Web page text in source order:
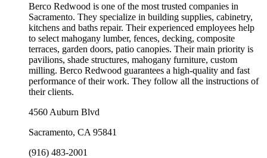
Berco Redwood is one of the most trusted companies in
Sacramento. They specialize in building supplies, cabinetry,
kitchens and baths repair. Their experienced employees help
to select mahogany lumber, fences, decking, composite
terraces, garden doors, patio canopies. Their main priority is
pavilions, shade structures, mahogany furniture, custom
milling. Berco Redwood guarantees a high-quality and fast
performance of their work. They follow all the instructions of
their clients.
4560 Auburn Blvd
Sacramento, CA 95841
(916) 483-2001